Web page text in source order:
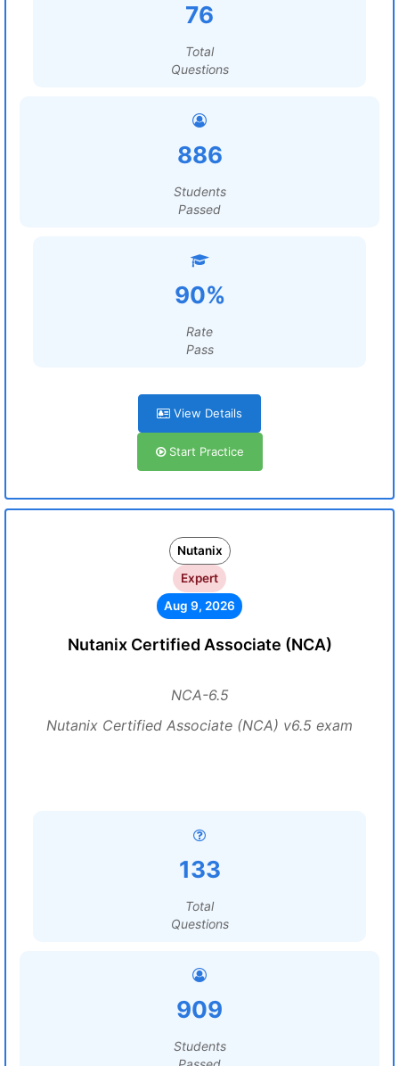
76
Total
Questions
886
Students
Passed
90%
Rate
Pass
View Details
Start Practice
Nutanix
Expert
Aug 9, 2026
Nutanix Certified Associate (NCA)
NCA-6.5
Nutanix Certified Associate (NCA) v6.5 exam
133
Total
Questions
909
Students